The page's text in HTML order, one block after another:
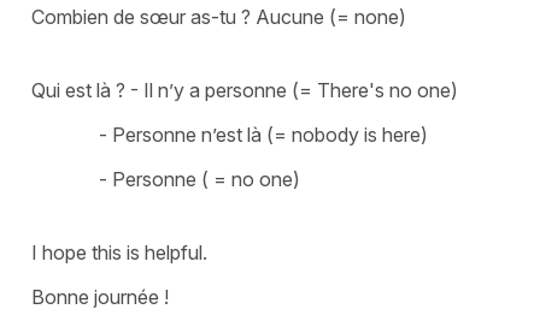
Combien de sœur as-tu ? Aucune (= none)
Qui est là ? - Il n’y a personne (= There's no one)
- Personne n’est là (= nobody is here)
- Personne ( = no one)
I hope this is helpful.
Bonne journée !